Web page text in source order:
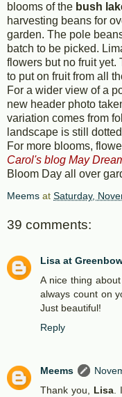
blooms of the bush
harvesting beans for
garden. The pole
batch to be picked.
flowers but no fruit
to put on fruit from all
For a wider view of a
new header photo
variation comes from
landscape is still
For more blooms,
Carol's blog May
Bloom Day all over
Meems at Saturday,
39 comments:
Lisa at
A nice thing
always count on
Just beautiful!
Reply
Meems
Thank you, Lisa.